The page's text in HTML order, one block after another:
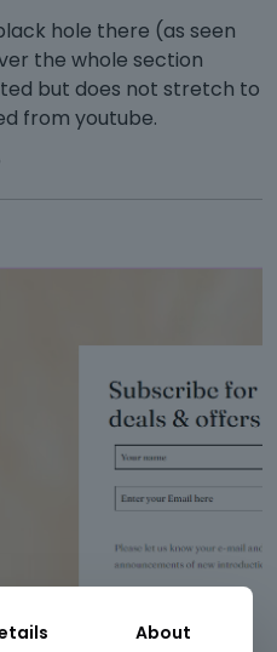
hole there (as seen
the whole section
but does not stretch to
from youtube.
About